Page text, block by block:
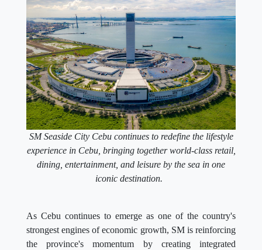
SM Seaside City Cebu continues to redefine the lifestyle
experience in Cebu, bringing together world-class retail,
dining, entertainment, and leisure by the sea in one
iconic destination.
As Cebu continues to emerge as one of the country's
strongest engines of economic growth, SM is reinforcing
the province's momentum by creating integrated